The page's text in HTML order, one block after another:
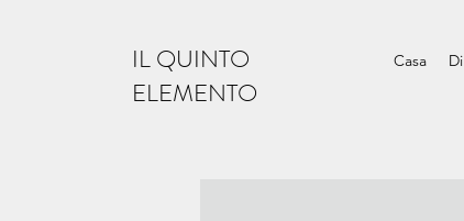
IL QUINTO
ELEMENTO
Casa Di